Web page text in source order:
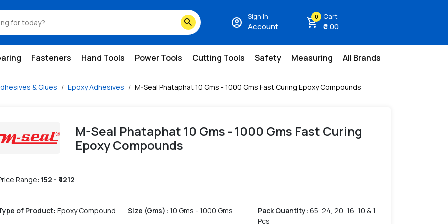
search account_circle Sign In
Account shopping_cart
0 Cart
₹0.00
Fasteners Hand Tools Power Tools Cutting Tools Safety Measuring All Brands
& Glues Epoxy Adhesives M-Seal Phataphat 10 Gms - 1000 Gms Fast Curing Epoxy Compounds
M-Seal Phataphat 10 Gms - 1000 Gms Fast Curing
Epoxy Compounds
Range: 152 - ₹ 4212
of Product: Epoxy Compound Size (Gms) : 10 Gms - 1000 Gms Pack Quantity: 65, 24, 20, 16, 10 & 1
Pcs